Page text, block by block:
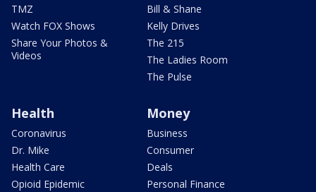
TMZ
Watch FOX Shows
Share Your Photos &
Videos
Bill & Shane
Kelly Drives
The 215
The Ladies Room
The Pulse
Health
Coronavirus
Dr. Mike
Health Care
Opioid Epidemic
Money
Business
Consumer
Deals
Personal Finance